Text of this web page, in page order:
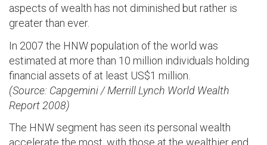
aspects of wealth has not diminished but rather is
greater than ever.
In 2007 the HNW population of the world was
estimated at more than 10 million individuals holding
financial assets of at least US$1 million.
(Source: Capgemini / Merrill Lynch World Wealth
Report 2008)
The HNW segment has seen its personal wealth
accelerate the most, with those at the wealthier end